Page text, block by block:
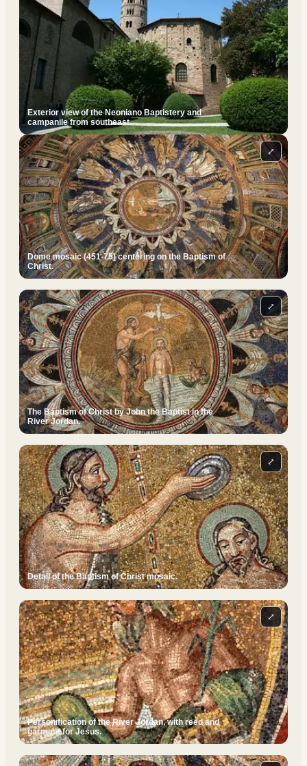
Exterior view of the Neoniano Baptistery and
campanile from southeast.
Dome mosaic (451-75) centering on the Baptism of
Christ.
⤢
The Baptism of Christ by John the Baptist in the
River Jordan.
⤢
Detail of the Baptism of Christ mosaic.
⤢
Personification of the River Jordan, with reed and
garment for Jesus.
⤢